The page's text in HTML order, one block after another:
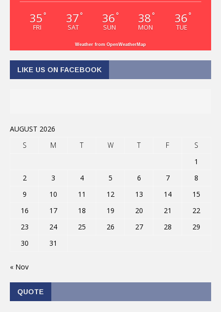
35 °
FRI
37 °
SAT
36 °
SUN
38 °
MON
36 °
TUE
Weather from OpenWeatherMap
LIKE US ON FACEBOOK
AUGUST 2026
S
M T W T F
S
1
2
3 4 5 6 7
8
9
10 11 12 13 14
15
16
17 18 19 20 21
22
23
24 25 26 27 28
29
30
31
« Nov
QUOTE